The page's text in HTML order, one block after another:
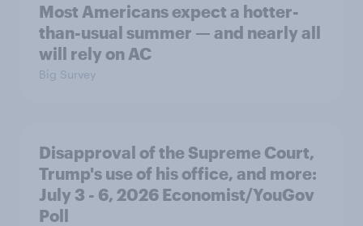
Most Americans expect a hotter-
than-usual summer — and nearly all
will rely on AC
Big Survey
Disapproval of the Supreme Court,
Trump's use of his office, and more:
July 3 - 6, 2026 Economist/YouGov
Poll